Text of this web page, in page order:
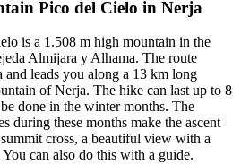
Pico del Cielo in Nerja
is a 1.508 m high mountain in the
Almijara y Alhama. The route
and leads you along a 13 km long
of Nerja. The hike can last up to 8
done in the winter months. The
during these months make the ascent
cross, a beautiful view with a
can also do this with a guide.